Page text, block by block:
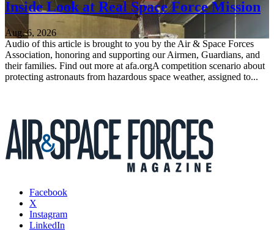
Inside Look at Real Space Force Mission
Aug. 6, 2026
Audio of this article is brought to you by the Air & Space Forces
Association, honoring and supporting our Airmen, Guardians, and
their families. Find out more at afa.orgA competition scenario about
protecting astronauts from hazardous space weather, assigned to...
Facebook
X
Instagram
LinkedIn